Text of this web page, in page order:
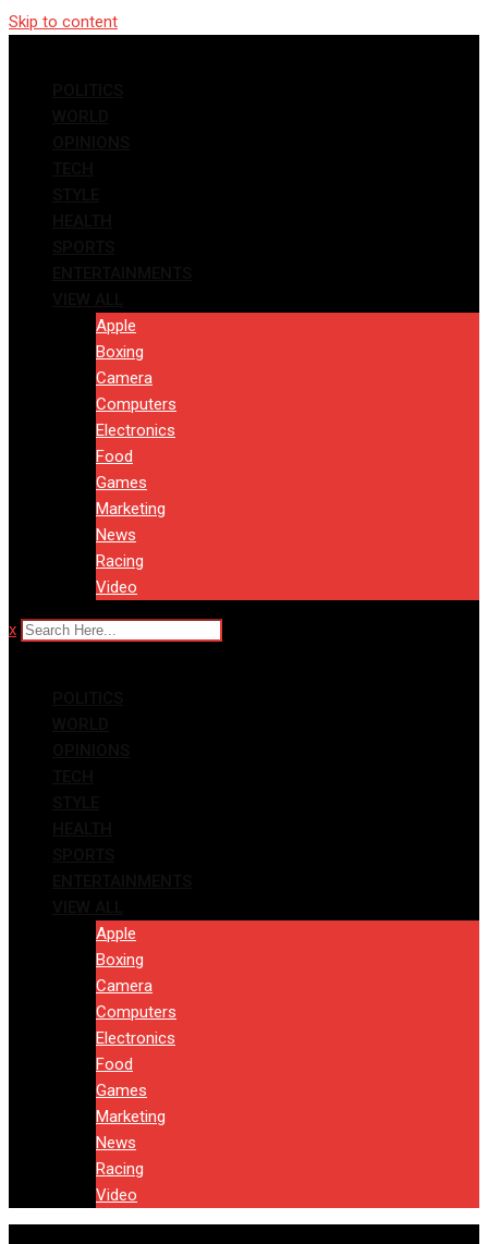
Skip to content
Apple
Boxing
Camera
Computers
Electronics
Food
Games
Marketing
News
Racing
Video
x
Apple
Boxing
Camera
Computers
Electronics
Food
Games
Marketing
News
Racing
Video